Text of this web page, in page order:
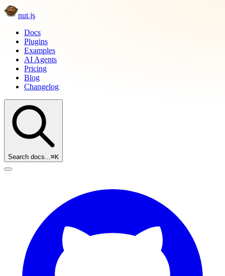
nut.js
Docs
Plugins
Examples
AI Agents
Pricing
Blog
Changelog
Search docs...⌘K